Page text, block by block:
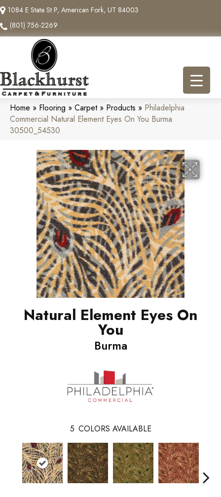
1084 E State St P, American Fork, UT 84003
(801) 756-2269
Home » Flooring » Carpet» Products » Philadelphia
Commercial Natural Element Eyes On You Burma
30500_54530
Natural Element Eyes On
You
Burma
5 COLORS AVAILABLE